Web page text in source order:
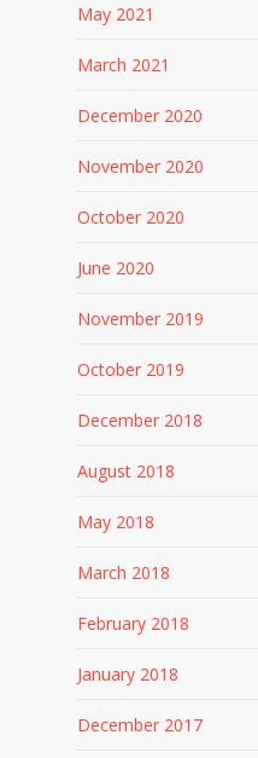
May 2021
March 2021
December 2020
November 2020
October 2020
June 2020
November 2019
October 2019
December 2018
August 2018
May 2018
March 2018
February 2018
January 2018
December 2017